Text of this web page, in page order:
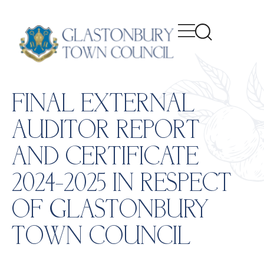
FINAL EXTERNAL
AUDITOR REPORT
AND CERTIFICATE
2024-2025 IN RESPECT
OF GLASTONBURY
TOWN COUNCIL